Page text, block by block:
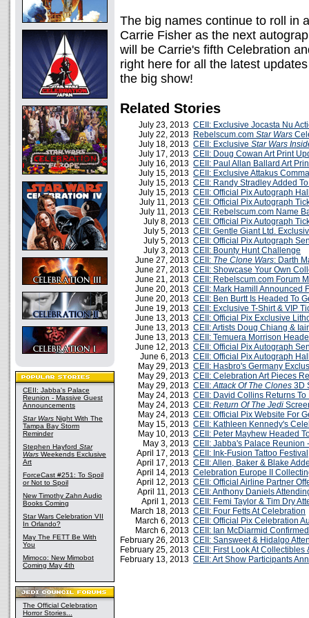
CEII: Jabba's Palace
Reunion - Massive Guest
Announcements
Star Wars Night With The
Tampa Bay Storm
Reminder
Stephen Hayford Star
Wars Weekends Exclusive
Art
ForceCast #251: To Spoil
or Not to Spoil
New Timothy Zahn Audio
Books Coming
Star Wars Celebration VII
In Orlando?
May The FETT Be With
You
Mimoco: New Mimobot
Coming May 4th
The Official Celebration
Horror Stories...
The big names continue to roll in
Carrie Fisher as the next
will be Carrie's fifth Celebration
right here for all the latest
the big show!
Related Stories
July 23, 2013 CEII: Exclusive Jocasta Nu
July 22, 2013 Rebelscum.com Star Wars
July 18, 2013 CEII: Exclusive Star Wars
July 17, 2013 CEII: Doug Cowan Art Print
July 16, 2013 CEII: Paul Allan Ballard Art
July 15, 2013 CEII: Exclusive Attakus
July 15, 2013 CEII: Randy Stradley Added
July 15, 2013 CEII: Official Pix Autograph
July 11, 2013 CEII: Official Pix Autograph
July 11, 2013 CEII: Rebelscum.com Name
July 8, 2013 CEII: Official Pix Autograph
July 5, 2013 CEII: Gentle Giant Ltd.
July 5, 2013 CEII: Official Pix Autograph
July 3, 2013 CEII: Bounty Hunt Challenge
June 27, 2013 CEII: The Clone Wars: Darth
June 27, 2013 CEII: Showcase Your Own
June 21, 2013 CEII: Rebelscum.com Forum
June 20, 2013 CEII: Mark Hamill Announced
June 20, 2013 CEII: Ben Burtt Is Headed To
June 19, 2013 CEII: Exclusive T-Shirt & VIP
June 13, 2013 CEII: Official Pix Exclusive
June 13, 2013 CEII: Artists Doug Chiang &
June 13, 2013 CEII: Temuera Morrison
June 12, 2013 CEII: Official Pix Autograph
June 6, 2013 CEII: Official Pix Autograph
May 29, 2013 CEII: Hasbro's Germany
May 29, 2013 CEII: Celebration Art Pieces
May 29, 2013 CEII:Attack Of The Clones 3D
May 24, 2013 CEII: David Collins Returns
May 24, 2013 CEII: Return Of The Jedi
May 24, 2013 CEII: Official Pix Website For
May 15, 2013 CEII: Kathleen Kennedy's
May 10, 2013 CEII: Peter Mayhew Headed
May 3, 2013 CEII: Jabba's Palace Reunion
April 17, 2013 CEII: Ink-Fusion Tattoo Festival
April 17, 2013 CEII: Allen, Baker & Blake
April 14, 2013 Celebration Europe II
April 12, 2013 CEII: Official Airline Partner
April 11, 2013 CEII: Anthony Daniels
April 1, 2013 CEII: Femi Taylor & Tim Dry
March 18, 2013 CEII: Four Fetts At Celebration
March 6, 2013 CEII: Official Pix Celebration
March 6, 2013 CEII: Ian McDiarmid
February 26, 2013 CEII: Sansweet & Hidalgo
February 25, 2013 CEII: First Look At
February 13, 2013 CEII: Art Show Participants